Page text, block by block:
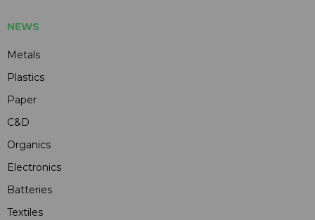
NEWS
Metals
Plastics
Paper
C&D
Organics
Electronics
Batteries
Textiles